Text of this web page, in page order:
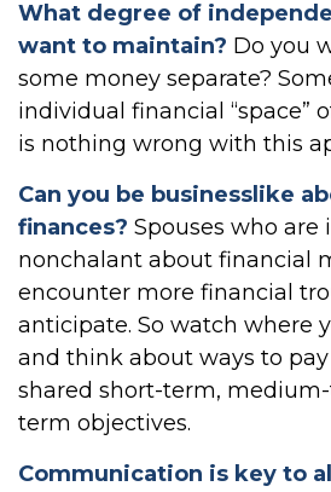
What degree of
want to maintain? Do you
some money separate?
individual financial “space”
is nothing wrong with this
Can you be businesslike
finances? Spouses who
nonchalant about financial
encounter more financial
anticipate. So watch where
and think about ways to
shared short-term,
term objectives.
Communication is key to